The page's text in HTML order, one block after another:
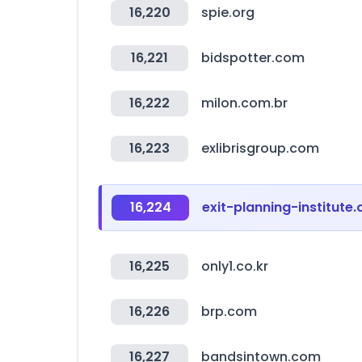
16,220 spie.org
16,221 bidspotter.com
16,222 milon.com.br
16,223 exlibrisgroup.com
16,224 exit-planning-
16,225 only1.co.kr
16,226 brp.com
16,227 bandsintown.com